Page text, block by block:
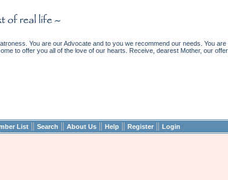
You are our Advocate and to you we recommend our needs. You
to offer you all of the love of our hearts. Receive, dearest Mother, our
List || Search || About Us || Help || Register || Login